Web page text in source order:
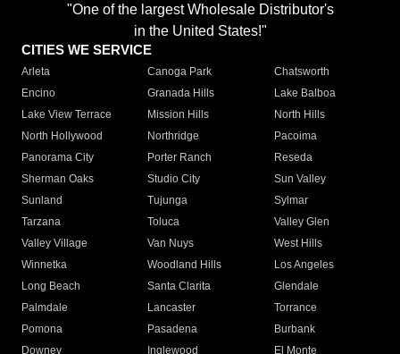
"One of the largest Wholesale Distributor's
in the United States!"
CITIES WE SERVICE
Arleta Canoga Park
Chatsworth
Encino
Granada Hills
Lake Balboa
Lake View Terrace
Mission Hills
North Hills
North Hollywood
Northridge
Pacoima
Panorama City
Porter Ranch
Reseda
Sherman Oaks
Studio City
Sun Valley
Sunland
Tujunga
Sylmar
Tarzana
Toluca
Valley Glen
Valley Village
Van Nuys
West Hills
Winnetka
Woodland Hills
Los Angeles
Long Beach
Santa Clarita
Glendale
Palmdale
Lancaster
Torrance
Pomona
Pasadena
Burbank
Downey
Inglewood
El Monte